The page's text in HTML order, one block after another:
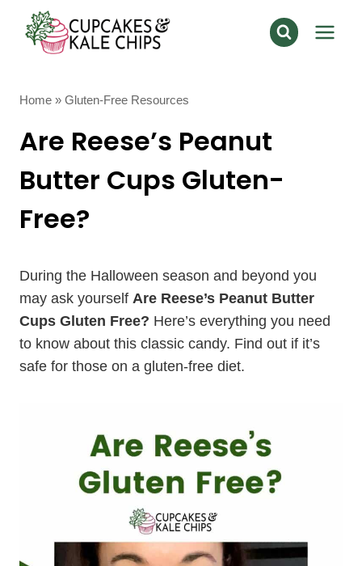
content
Home » Gluten-Free Resources
Are Reese’s Peanut
Butter Cups Gluten-
Free?
During the Halloween season and beyond you
may ask yourself Are Reese’s Peanut Butter
Cups Gluten Free? Here’s everything you need
to know about this classic candy. Find out if it’s
safe for those on a gluten-free diet.